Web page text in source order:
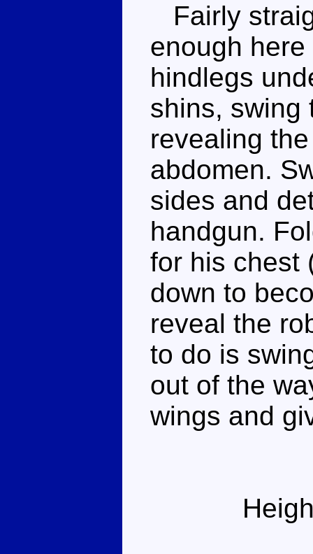
Fairly
enough
hindlegs
shins, swing
revealing
abdomen.
sides and
handgun.
for his chest
down to
reveal the
to do is
out of the
wings and